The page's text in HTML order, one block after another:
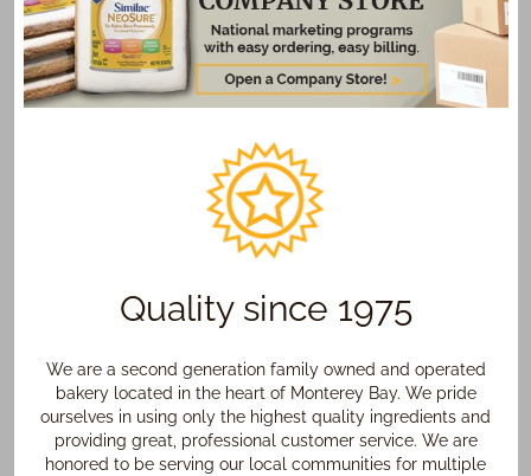
Quality since 1975
We are a second generation family owned and operated
bakery located in the heart of Monterey Bay. We pride
ourselves in using only the highest quality ingredients and
providing great, professional customer service. We are
honored to be serving our local communities for multiple